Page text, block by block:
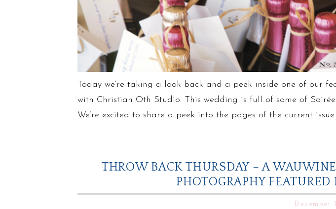
Today we’re taking a look back and a peek inside one of our
with Christian Oth Studio. This wedding is full of some of
We’re excited to share a peek into the pages of the current issue
THROW BACK THURSDAY – A
PHOTOGRAPHY
December